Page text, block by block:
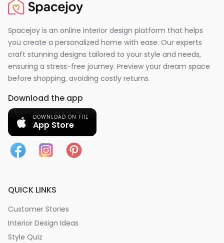
Spacejoy is an online interior design platform that helps
you create a personalized home with ease. Our experts
craft stunning designs tailored to your style and needs,
ensuring a stress-free journey. Preview your dream space
before shopping, avoiding costly returns.
Download the app
DOWNLOAD ON THE
App Store
QUICK LINKS
Customer Stories
Interior Design Ideas
Style Quiz